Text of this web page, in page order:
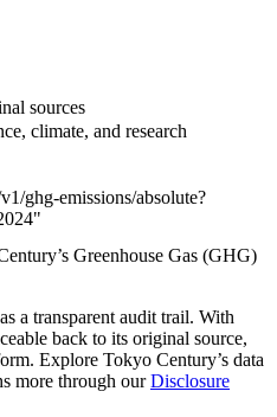
sources
climate, and research
ghg-emissions/absolute?
"
’s Greenhouse Gas (GHG)
a transparent audit trail. With
back to its original source,
Explore Tokyo Century’s data
more through our Disclosure